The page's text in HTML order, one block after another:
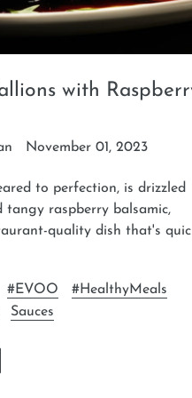
with
November 01, 2023
to perfection, is drizzled
tangy raspberry balsamic,
quality dish that's
#EVOO
#HealthyMeals
Sauces